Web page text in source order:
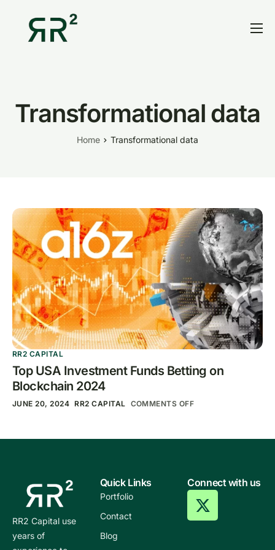
Contact
Transformational data
Home Transformational data
RR2 CAPITAL
Top USA Investment Funds Betting on
Blockchain 2024
JUNE 20, 2024 RR2 CAPITAL COMMENTS OFF
RR2 Capital use
years of
Quick Links
Portfolio
Contact
Blog
Connect with us